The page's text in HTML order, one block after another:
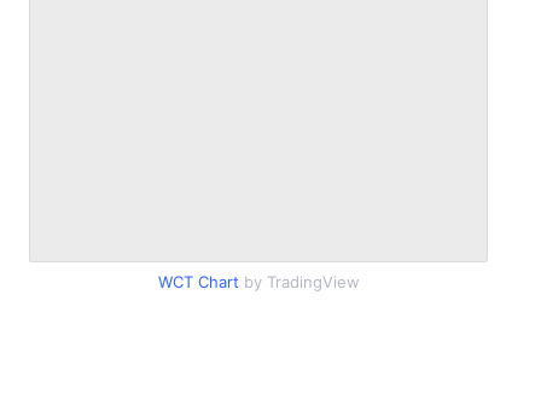
WCT Chart by TradingView